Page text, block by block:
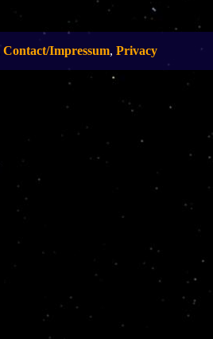
Contact/Impressum, Privacy